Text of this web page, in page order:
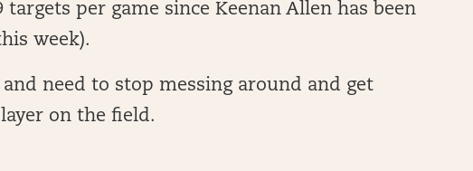
targets per game since Keenan Allen has been
week).
and need to stop messing around and get
on the field.